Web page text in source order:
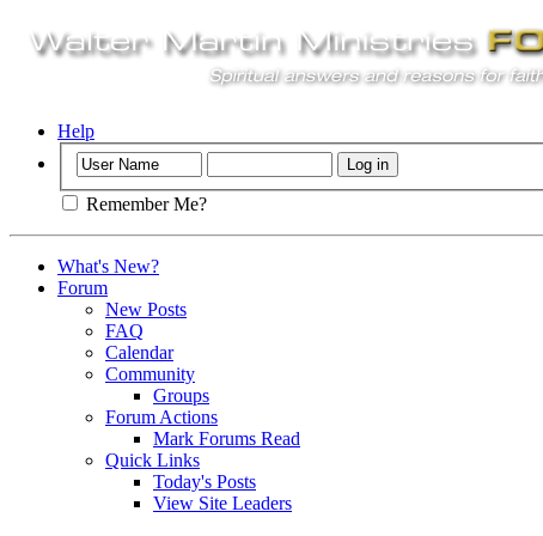
Help
Remember Me?
What's New?
Forum
New Posts
FAQ
Calendar
Community
Groups
Forum Actions
Mark Forums Read
Quick Links
Today's Posts
View Site Leaders